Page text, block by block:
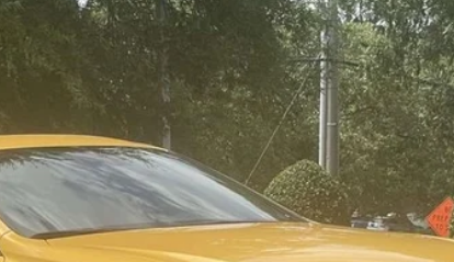
$37,994
SALE PRICE
Less